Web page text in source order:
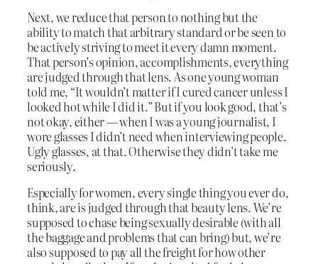
Next, we reduce that person to nothing but the
ability to match that arbitrary standard or be seen to
be actively striving to meet it every damn moment.
That person’s opinion, accomplishments, everything
are judged through that lens. As one young woman
told me, “It wouldn’t matter if I cured cancer unless I
looked hot while I did it.” But if you look good, that’s
not okay, either — when I was a young journalist, I
wore glasses I didn’t need when interviewing people.
Ugly glasses, at that. Otherwise they didn’t take me
seriously.
Especially for women, every single thing you ever do,
think, are is judged through that beauty lens. We’re
supposed to chase being sexually desirable (with all
the baggage and problems that can bring) but, we’re
also supposed to pay all the freight for how other